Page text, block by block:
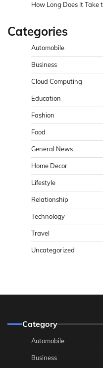
How Long Does It Take
Categories
Automobile
Business
Cloud Computing
Education
Fashion
Food
General News
Home Decor
Lifestyle
Relationship
Technology
Travel
Uncategorized
Category
Automobile
Business